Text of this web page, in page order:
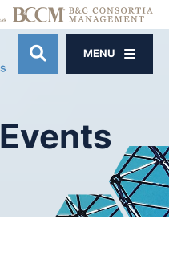
OPEN SITE
MENU
Events